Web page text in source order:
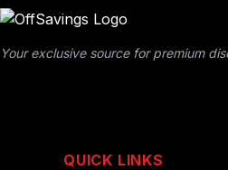
Your exclusive source for premium
QUICK LINKS